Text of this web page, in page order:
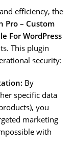
efficiency, the
Pro – Custom
For WordPress
This plugin
security:
By
specific data
you
marketing
with